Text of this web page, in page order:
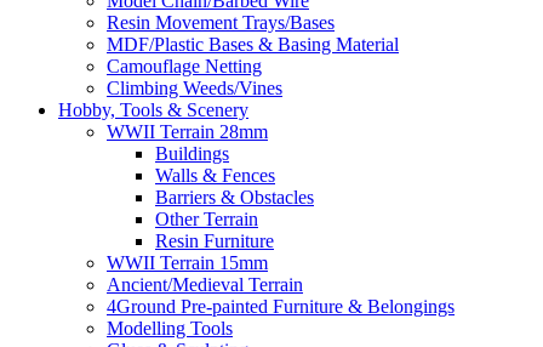
Resin Movement Trays/Bases
MDF/Plastic Bases & Basing Material
Camouflage Netting
Climbing Weeds/Vines
Hobby, Tools & Scenery
WWII Terrain 28mm
Buildings
Walls & Fences
Barriers & Obstacles
Other Terrain
Resin Furniture
WWII Terrain 15mm
Ancient/Medieval Terrain
4Ground Pre-painted Furniture & Belongings
Modelling Tools